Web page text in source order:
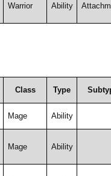
Warrior Ability
Class Type
Mage Ability
Mage Ability